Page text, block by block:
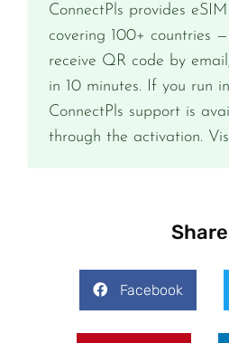
ConnectPls provides
covering 100+ countries
receive QR code by
in 10 minutes. If you run
ConnectPls support is
through the activation.
Facebook